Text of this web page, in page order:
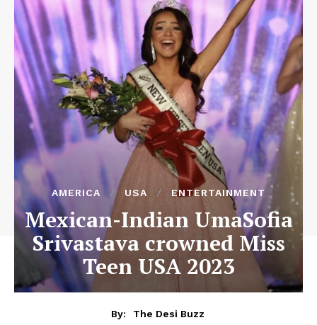
AMERICA USA ENTERTAINMENT
Mexican-Indian UmaSofia
Srivastava crowned Miss
Teen USA 2023
By:
The Desi Buzz